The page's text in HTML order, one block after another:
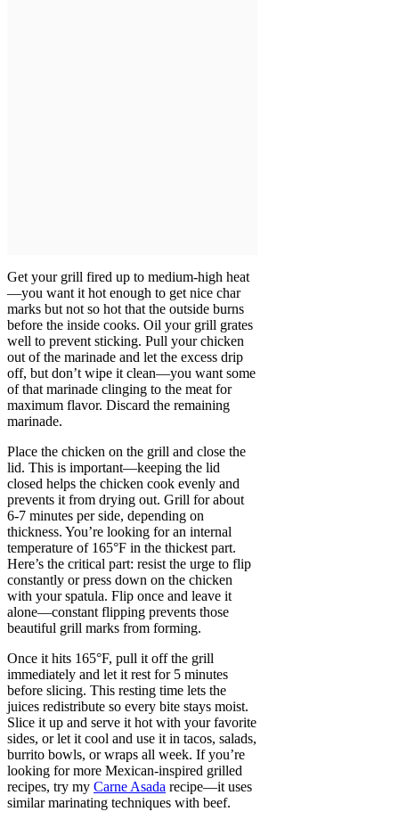
Get your grill fired up to medium-high heat
—you want it hot enough to get nice char
marks but not so hot that the outside burns
before the inside cooks. Oil your grill grates
well to prevent sticking. Pull your chicken
out of the marinade and let the excess drip
off, but don’t wipe it clean—you want some
of that marinade clinging to the meat for
maximum flavor. Discard the remaining
marinade.
Place the chicken on the grill and close the
lid. This is important—keeping the lid
closed helps the chicken cook evenly and
prevents it from drying out. Grill for about
6-7 minutes per side, depending on
thickness. You’re looking for an internal
temperature of 165°F in the thickest part.
Here’s the critical part: resist the urge to flip
constantly or press down on the chicken
with your spatula. Flip once and leave it
alone—constant flipping prevents those
beautiful grill marks from forming.
Once it hits 165°F, pull it off the grill
immediately and let it rest for 5 minutes
before slicing. This resting time lets the
juices redistribute so every bite stays moist.
Slice it up and serve it hot with your favorite
sides, or let it cool and use it in tacos, salads,
burrito bowls, or wraps all week. If you’re
looking for more Mexican-inspired grilled
recipes, try my Carne Asada recipe—it uses
similar marinating techniques with beef.